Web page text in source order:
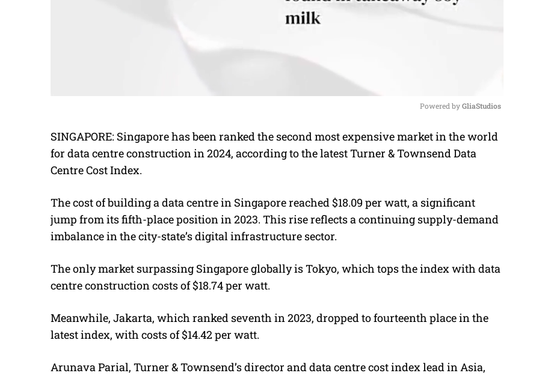
M
u
Powered by GliaStudios
SINGAPORE: Singapore has been ranked the second most expensive market in the world
for data centre construction in 2024, according to the latest Turner & Townsend Data
Centre Cost Index.
The cost of building a data centre in Singapore reached $18.09 per watt, a significant
jump from its fifth-place position in 2023. This rise reflects a continuing supply-demand
imbalance in the city-state’s digital infrastructure sector.
The only market surpassing Singapore globally is Tokyo, which tops the index with data
centre construction costs of $18.74 per watt.
Meanwhile, Jakarta, which ranked seventh in 2023, dropped to fourteenth place in the
latest index, with costs of $14.42 per watt.
Arunava Parial, Turner & Townsend’s director and data centre cost index lead in Asia,